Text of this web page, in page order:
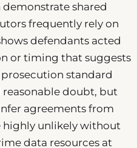
shared
frequently rely on
defendants acted
or timing that suggests
standard
doubt, but
agreements from
unlikely without
data resources at